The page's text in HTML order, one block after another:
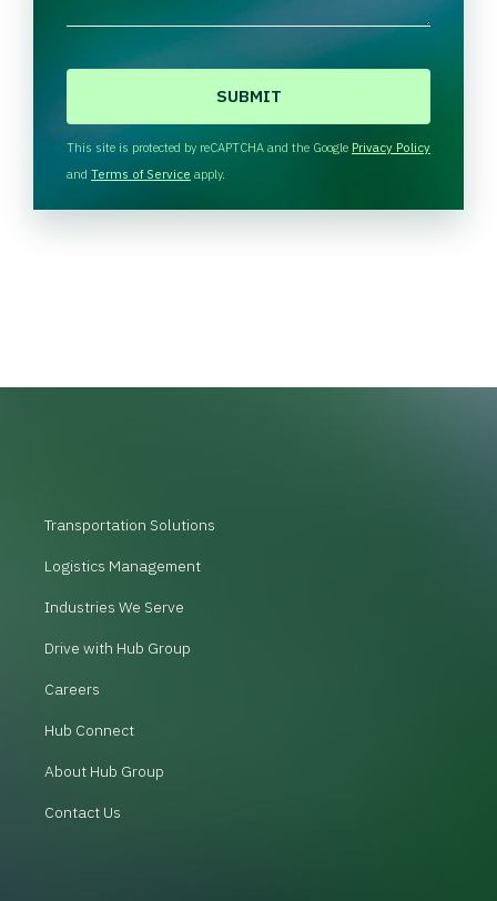
H
A
This site is protected by reCAPTCHA and the Google Privacy Policy
and Terms of Service apply.
Transportation Solutions
Logistics Management
Industries We Serve
Drive with Hub Group
Careers
Hub Connect
About Hub Group
Contact Us